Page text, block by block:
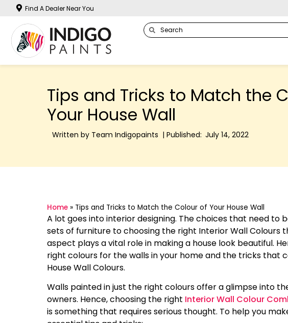
Find A Dealer Near You
Tips and Tricks to Match the
Your House Wall
Written by Team Indigopaints | Published: July 14, 2022
Home » Tips and Tricks to Match the Colour of Your House Wall
A lot goes into interior designing. The choices that need to
sets of furniture to choosing the right Interior Wall Colours
aspect plays a vital role in making a house look beautiful.
right colours for the walls in your home and the tricks that
House Wall Colours.
Walls painted in just the right colours offer a glimpse into
owners. Hence, choosing the right Interior Wall Colour
is something that requires serious thought. To help you